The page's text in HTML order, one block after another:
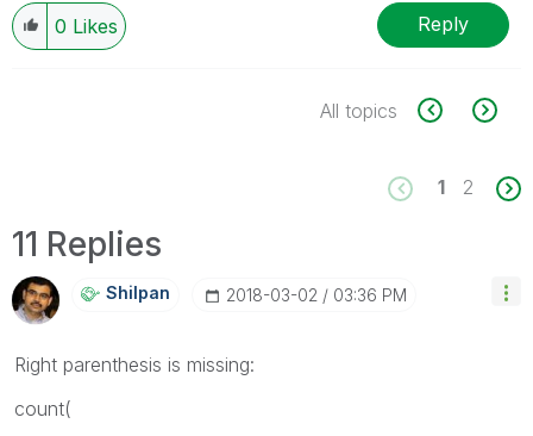
0 Likes Reply
All topics
1 2
11 Replies
Shilpan ‎2018-03-02 03:36 PM
Right parenthesis is missing:
count(